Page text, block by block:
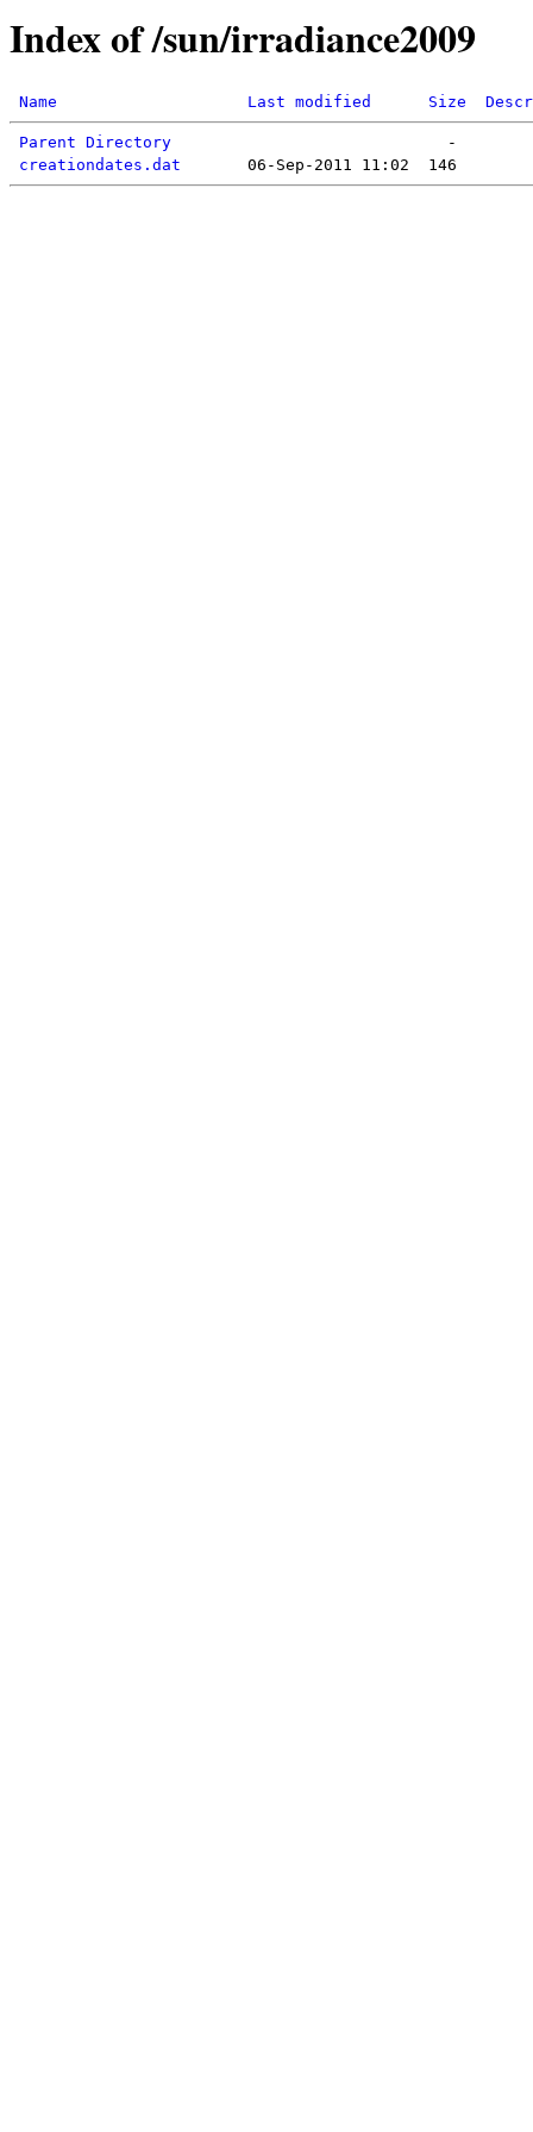
Index of /sun/irradiance2009
Name Last modified Size
Parent Directory
creationdates.dat